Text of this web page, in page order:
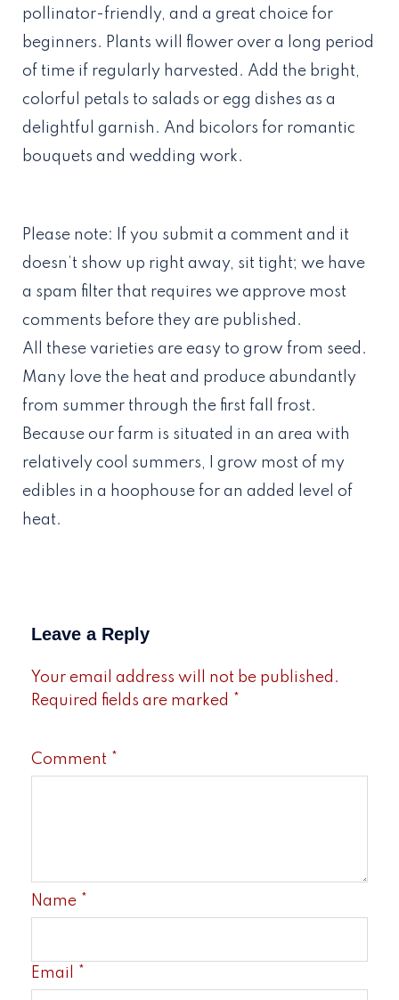
pollinator-friendly, and a great choice for
beginners. Plants will flower over a long period
of time if regularly harvested. Add the bright,
colorful petals to salads or egg dishes as a
delightful garnish. And bicolors for romantic
bouquets and wedding work.
Please note: If you submit a comment and it
doesn’t show up right away, sit tight; we have
a spam filter that requires we approve most
comments before they are published.
All these varieties are easy to grow from seed.
Many love the heat and produce abundantly
from summer through the first fall frost.
Because our farm is situated in an area with
relatively cool summers, I grow most of my
edibles in a hoophouse for an added level of
heat.
Leave a Reply
Your email address will not be published.
Required fields are marked
Comment
Name
Email